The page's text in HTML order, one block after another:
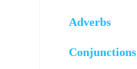
Adverbs
Conjunctions